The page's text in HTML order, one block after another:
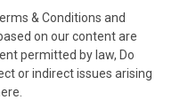
& Conditions and
on our content are
permitted by law, Do
or indirect issues arising